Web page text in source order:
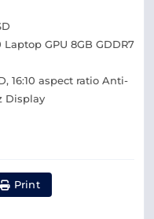
GPU 8GB GDDR7
16:10 aspect ratio Anti-
Display
Print